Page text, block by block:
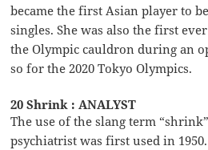
became the first Asian player to
singles. She was also the first
the Olympic cauldron during an
so for the 2020 Tokyo Olympics.
20 Shrink : ANALYST
The use of the slang term
psychiatrist was first used in